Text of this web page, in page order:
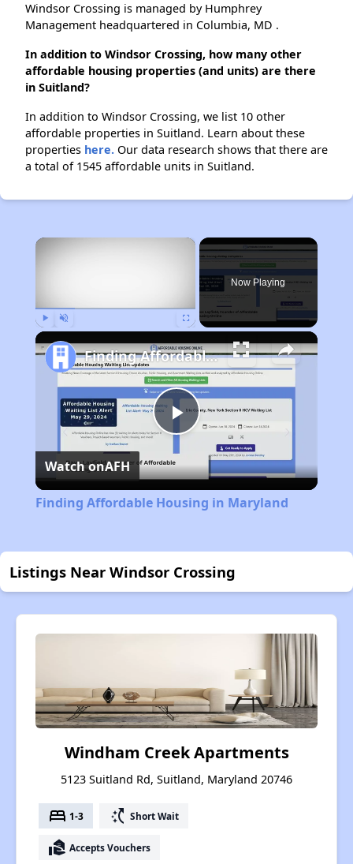
Windsor Crossing is managed by Humphrey
Management headquartered in Columbia, MD .
In addition to Windsor Crossing, how many other
affordable housing properties (and units) are there
in Suitland?
In addition to Windsor Crossing, we list 10 other
affordable properties in Suitland. Learn about these
properties here. Our data research shows that there are
a total of 1545 affordable units in Suitland.
×
Now Playing
Play
Video
Finding Affordable Housing in Maryland
Watch onAFH
Finding Affordable Housing in Maryland
Listings Near Windsor Crossing
Windham Creek Apartments
5123 Suitland Rd, Suitland, Maryland 20746
bed 1-3 switch_access_shortcut Short Wait
real_estate_agent Accepts Vouchers